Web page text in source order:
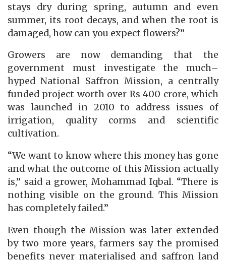
stays dry during spring, autumn and even
summer, its root decays, and when the root is
damaged, how can you expect flowers?”
Growers are now demanding that the
government must investigate the much–
hyped National Saffron Mission, a centrally
funded project worth over Rs 400 crore, which
was launched in 2010 to address issues of
irrigation, quality corms and scientific
cultivation.
“We want to know where this money has gone
and what the outcome of this Mission actually
is,” said a grower, Mohammad Iqbal. “There is
nothing visible on the ground. This Mission
has completely failed.”
Even though the Mission was later extended
by two more years, farmers say the promised
benefits never materialised and saffron land